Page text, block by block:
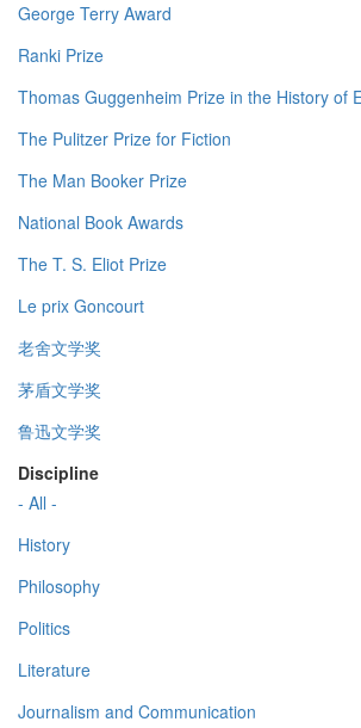
George Terry Award
Ranki Prize
Thomas Guggenheim Prize in the History of
The Pulitzer Prize for Fiction
The Man Booker Prize
National Book Awards
The T. S. Eliot Prize
Le prix Goncourt
老舍文学奖
茅盾文学奖
鲁迅文学奖
Discipline
- All -
History
Philosophy
Politics
Literature
Journalism and Communication